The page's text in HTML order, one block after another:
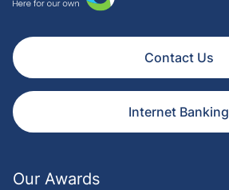
Contact Us
Internet Banking
Our Awards